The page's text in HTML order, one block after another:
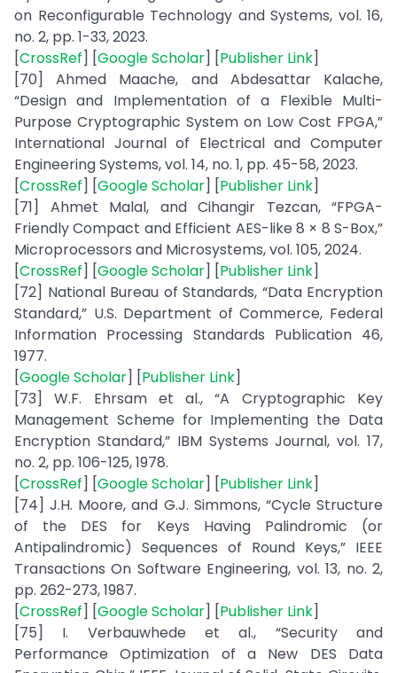
on Reconfigurable Technology and Systems, vol. 16,
no. 2, pp. 1-33, 2023.
[CrossRef] [Google Scholar] [Publisher Link]
[70] Ahmed Maache, and Abdesattar Kalache,
“Design and Implementation of a Flexible Multi-
Purpose Cryptographic System on Low Cost FPGA,”
International Journal of Electrical and Computer
Engineering Systems, vol. 14, no. 1, pp. 45-58, 2023.
[CrossRef] [Google Scholar] [Publisher Link]
[71] Ahmet Malal, and Cihangir Tezcan, “FPGA-
Friendly Compact and Efficient AES-like 8 × 8 S-Box,”
Microprocessors and Microsystems, vol. 105, 2024.
[CrossRef] [Google Scholar] [Publisher Link]
[72] National Bureau of Standards, “Data Encryption
Standard,” U.S. Department of Commerce, Federal
Information Processing Standards Publication 46,
1977.
[Google Scholar] [Publisher Link]
[73] W.F. Ehrsam et al., “A Cryptographic Key
Management Scheme for Implementing the Data
Encryption Standard,” IBM Systems Journal, vol. 17,
no. 2, pp. 106-125, 1978.
[CrossRef] [Google Scholar] [Publisher Link]
[74] J.H. Moore, and G.J. Simmons, “Cycle Structure
of the DES for Keys Having Palindromic (or
Antipalindromic) Sequences of Round Keys,” IEEE
Transactions On Software Engineering, vol. 13, no. 2,
pp. 262-273, 1987.
[CrossRef] [Google Scholar] [Publisher Link]
[75] I. Verbauwhede et al., “Security and
Performance Optimization of a New DES Data